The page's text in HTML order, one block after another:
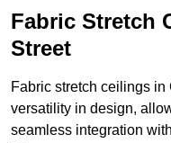
Fabric Stretch
Street
Fabric stretch ceilings in
versatility in design,
seamless integration